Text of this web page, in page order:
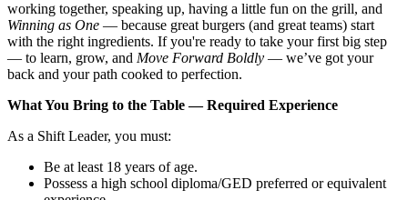
working together, speaking up, having a little fun on the grill, and
Winning as One — because great burgers (and great teams) start
with the right ingredients. If you're ready to take your first big step
— to learn, grow, and Move Forward Boldly — we’ve got your
back and your path cooked to perfection.
What You Bring to the Table — Required Experience
As a Shift Leader, you must:
Be at least 18 years of age.
Possess a high school diploma/GED preferred or equivalent